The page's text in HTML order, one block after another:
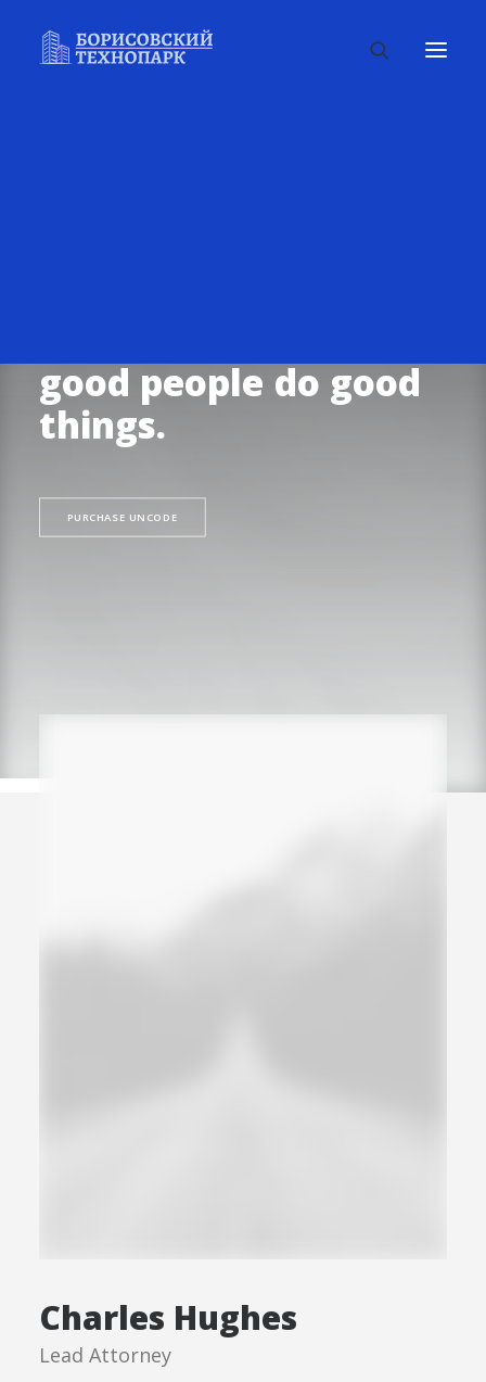
good people do good
things.
PURCHASE UNCODE
Charles Hughes
Lead Attorney